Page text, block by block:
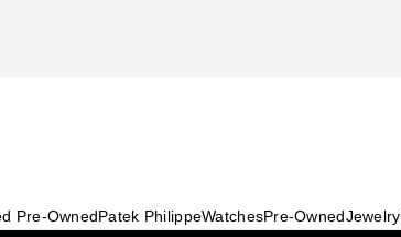
Pre-OwnedPatek PhilippeWatchesPre-OwnedJewelry